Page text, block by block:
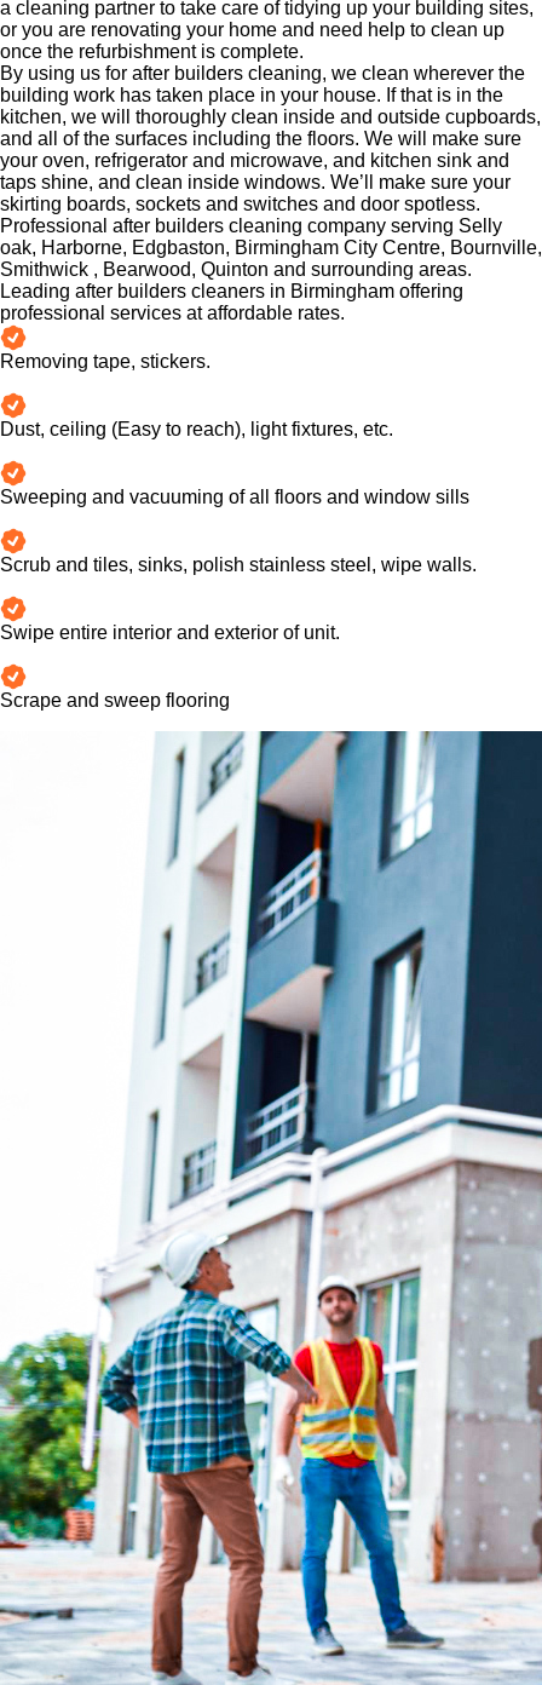
a cleaning partner to take care of tidying up your building sites,
or you are renovating your home and need help to clean up
once the refurbishment is complete.
By using us for after builders cleaning, we clean wherever the
building work has taken place in your house. If that is in the
kitchen, we will thoroughly clean inside and outside cupboards,
and all of the surfaces including the floors. We will make sure
your oven, refrigerator and microwave, and kitchen sink and
taps shine, and clean inside windows. We’ll make sure your
skirting boards, sockets and switches and door spotless.
Professional after builders cleaning company serving Selly
oak, Harborne, Edgbaston, Birmingham City Centre, Bournville,
Smithwick , Bearwood, Quinton and surrounding areas.
Leading after builders cleaners in Birmingham offering
professional services at affordable rates.
Removing tape, stickers.
Dust, ceiling (Easy to reach), light fixtures, etc.
Sweeping and vacuuming of all floors and window sills
Scrub and tiles, sinks, polish stainless steel, wipe walls.
Swipe entire interior and exterior of unit.
Scrape and sweep flooring